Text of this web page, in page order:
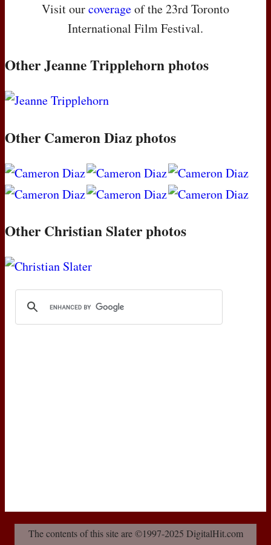
Visit ourcoverageof the 23rd Toronto
International Film Festival.
Other Jeanne Tripplehorn photos
Other Cameron Diaz photos
Other Christian Slater photos
The contents of this site are ©1997-2025 DigitalHit.com